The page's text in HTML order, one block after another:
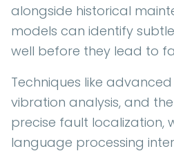
alongside historical
models can identify
well before they lead to
Techniques like
vibration analysis, and
precise fault localization,
language processing